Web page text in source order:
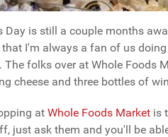
is still a couple months
I'm always a fan of us
folks over at Whole Foods
cheese and three bottles of
at Whole Foods Market is
just ask them and you'll be